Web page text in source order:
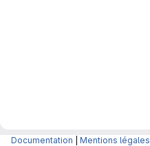
Documentation Mentions légales